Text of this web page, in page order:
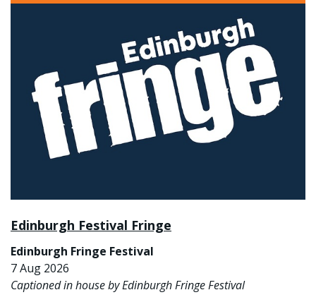
Edinburgh Festival Fringe
Edinburgh Fringe Festival
7 Aug 2026
Captioned in house by Edinburgh Fringe Festival